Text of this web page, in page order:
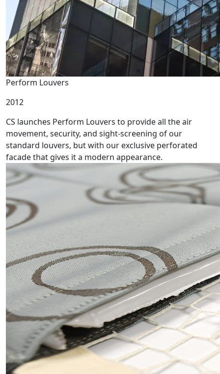
Perform Louvers
2012
CS launches Perform Louvers to provide all the air
movement, security, and sight-screening of our
standard louvers, but with our exclusive perforated
facade that gives it a modern appearance.